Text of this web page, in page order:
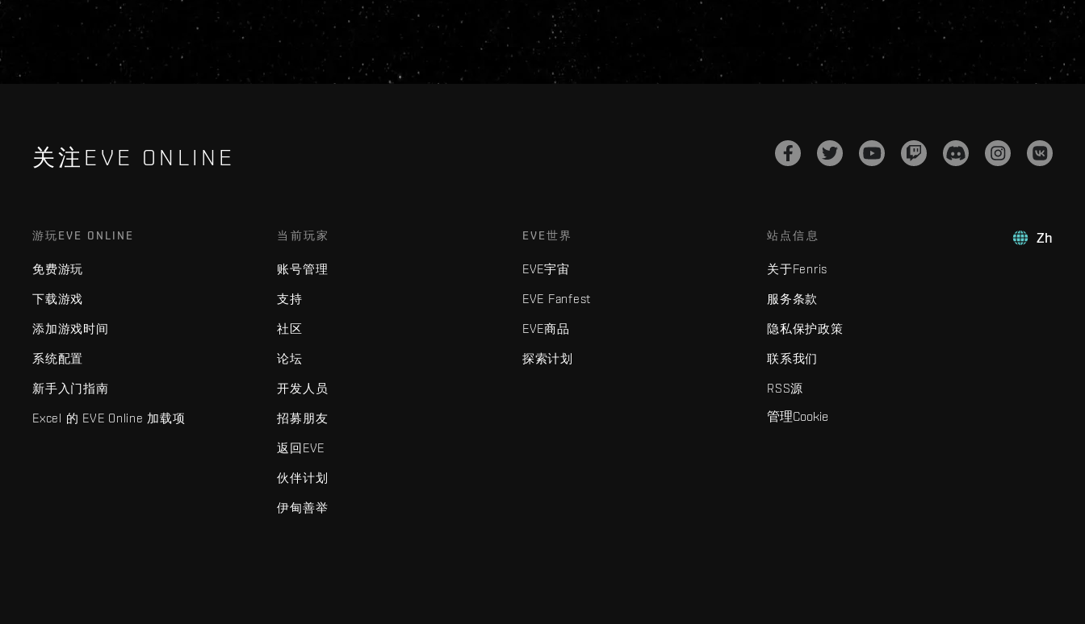
关注EVE ONLINE
Zh
游玩EVE ONLINE
免费游玩
下载游戏
添加游戏时间
系统配置
新手入门指南
Excel 的 EVE Online 加载项
当前玩家
账号管理
支持
社区
论坛
开发人员
招募朋友
返回EVE
伙伴计划
伊甸善举
EVE世界
EVE宇宙
EVE Fanfest
EVE商品
探索计划
站点信息
关于Fenris
服务条款
隐私保护政策
联系我们
RSS源
管理Cookie